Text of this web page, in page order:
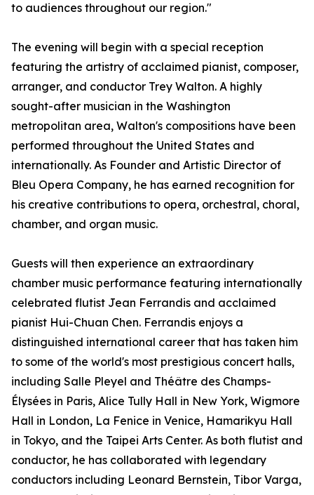
to audiences throughout our region."
The evening will begin with a special reception
featuring the artistry of acclaimed pianist, composer,
arranger, and conductor Trey Walton. A highly
sought-after musician in the Washington
metropolitan area, Walton's compositions have been
performed throughout the United States and
internationally. As Founder and Artistic Director of
Bleu Opera Company, he has earned recognition for
his creative contributions to opera, orchestral, choral,
chamber, and organ music.
Guests will then experience an extraordinary
chamber music performance featuring internationally
celebrated flutist Jean Ferrandis and acclaimed
pianist Hui-Chuan Chen. Ferrandis enjoys a
distinguished international career that has taken him
to some of the world's most prestigious concert halls,
including Salle Pleyel and Théâtre des Champs-
Élysées in Paris, Alice Tully Hall in New York, Wigmore
Hall in London, La Fenice in Venice, Hamarikyu Hall
in Tokyo, and the Taipei Arts Center. As both flutist and
conductor, he has collaborated with legendary
conductors including Leonard Bernstein, Tibor Varga,